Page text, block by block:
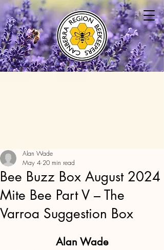
Bee Buzz Box August 2024
Mite Bee Part V – The
Varroa Suggestion Box
Alan Wade
May 4 20 min read
Alan Wade